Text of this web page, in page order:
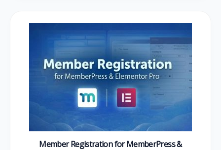
Member Registration for MemberPress &